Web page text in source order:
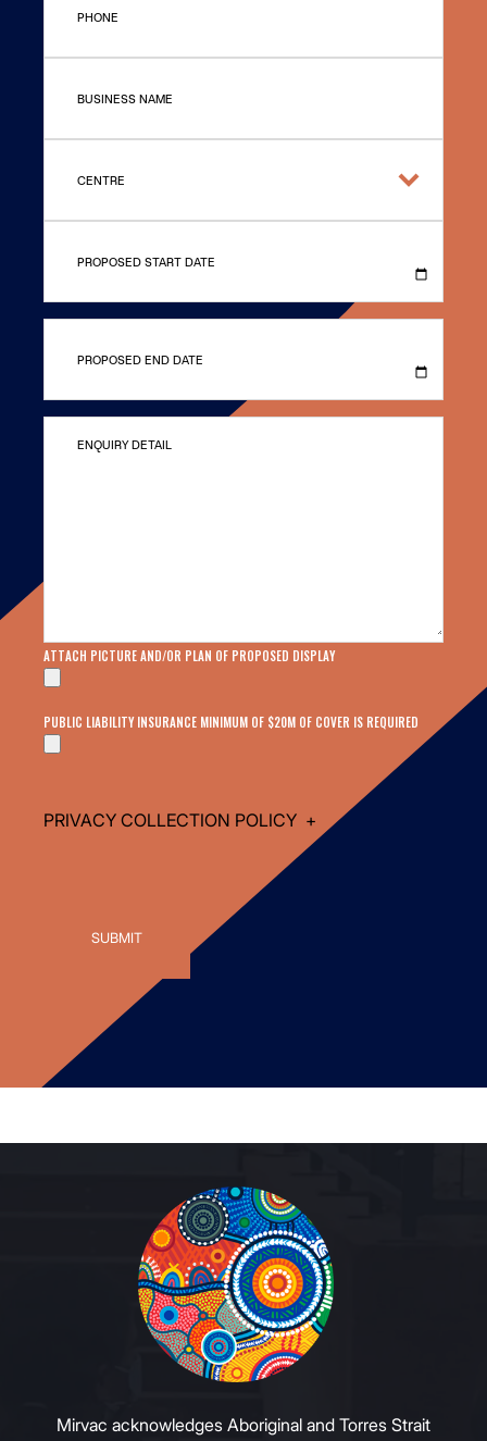
PHONE
BUSINESS NAME
CENTRE
PROPOSED START DATE
PROPOSED END DATE
ENQUIRY DETAIL
ATTACH PICTURE AND/OR PLAN OF PROPOSED DISPLAY
PUBLIC LIABILITY INSURANCE MINIMUM OF $20M OF COVER IS REQUIRED
PRIVACY COLLECTION POLICY +
Mirvac acknowledges Aboriginal and Torres Strait